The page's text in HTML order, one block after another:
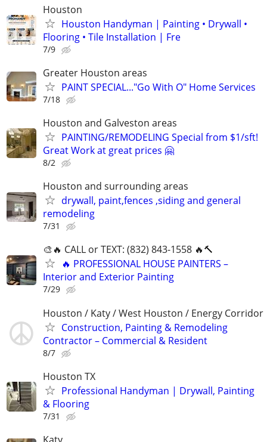
Houston
Houston Handyman | Painting • Drywall •
Flooring • Tile Installation | Fre
7/9
Greater Houston areas
PAINT SPECIAL..."Go With O" Home Services
7/18
Houston and Galveston areas
PAINTING/REMODELING Special from $1/sft!
Great Work at great prices 🤗
8/2
Houston and surrounding areas
drywall, paint,fences ,siding and general
remodeling
7/31
🎨🔥 CALL or TEXT: (832) 843-1558 🔥🔨
🔥 PROFESSIONAL HOUSE PAINTERS –
Interior and Exterior Painting
7/29
Houston / Katy / West Houston / Energy Corridor
Construction, Painting & Remodeling
Contractor – Commercial & Resident
8/7
Houston TX
Professional Handyman | Drywall, Painting
& Flooring
7/31